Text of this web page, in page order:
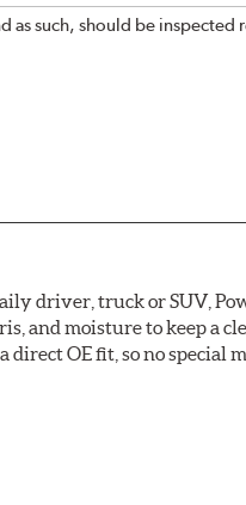
as such, should be inspected
driver, truck or SUV,
and moisture to keep a
OE fit, so no special